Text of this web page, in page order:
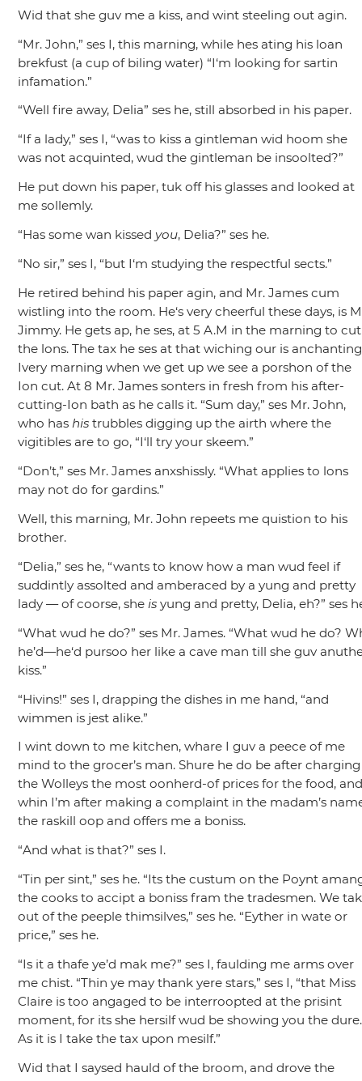
Wid that she guv me a kiss, and wint steeling out agin.
“Mr. John,” ses I, this marning, while hes ating his loan
brekfust (a cup of biling water) “I‘m looking for sartin
infamation.”
“Well fire away, Delia” ses he, still absorbed in his paper.
“If a lady,” ses I, “was to kiss a gintleman wid hoom she
was not acquinted, wud the gintleman be insoolted?”
He put down his paper, tuk off his glasses and looked at
me sollemly.
“Has some wan kissed you, Delia?” ses he.
“No sir,” ses I, “but I‘m studying the respectful sects.”
He retired behind his paper agin, and Mr. James cum
wistling into the room. He‘s very cheerful these days, is
Jimmy. He gets ap, he ses, at 5 A.M in the marning to cut
the lons. The tax he ses at that wiching our is
Ivery marning when we get up we see a porshon of the
Ion cut. At 8 Mr. James sonters in fresh from his after-
cutting-Ion bath as he calls it. “Sum day,” ses Mr. John,
who hashis trubbles digging up the airth where the
vigitibles are to go, “I‘ll try your skeem.”
“Don’t,” ses Mr. James anxshissly. “What applies to lons
may not do for gardins.”
Well, this marning, Mr. John repeets me quistion to his
brother.
“Delia,” ses he, “wants to know how a man wud feel if
suddintly assolted and amberaced by a yung and pretty
lady — of coorse, she is yung and pretty, Delia, eh?” ses
“What wud he do?” ses Mr. James. “What wud he do?
he’d—he‘d pursoo her like a cave man till she guv
kiss.”
“Hivins!” ses I, drapping the dishes in me hand, “and
wimmen is jest alike.”
I wint down to me kitchen, whare I guv a peece of me
mind to the grocer’s man. Shure he do be after charging
the Wolleys the most oonherd-of prices for the food,
whin I’m after making a complaint in the madam’s
the raskill oop and offers me a boniss.
“And what is that?” ses I.
“Tin per sint,” ses he. “Its the custum on the Poynt
the cooks to accipt a boniss fram the tradesmen. We
out of the peeple thimsilves,” ses he. “Eyther in wate or
price,” ses he.
“Is it a thafe ye’d mak me?” ses I, faulding me arms over
me chist. “Thin ye may thank yere stars,” ses I, “that Miss
Claire is too angaged to be interroopted at the prisint
moment, for its she hersilf wud be showing you the dure.
As it is I take the tax upon mesilf.”
Wid that I saysed hauld of the broom, and drove the